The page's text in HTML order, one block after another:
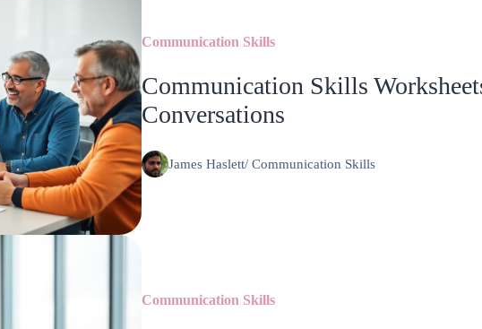
Communication Skills
Communication Skills
Conversations
James Haslett/ Communication Skills
Communication Skills